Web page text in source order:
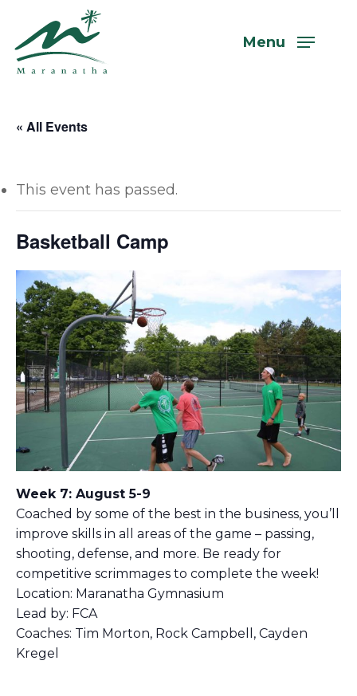
main
content
Menu
« All Events
This event has passed.
Basketball Camp
Week 7: August 5-9
Coached by some of the best in the business, you’ll
improve skills in all areas of the game – passing,
shooting, defense, and more. Be ready for
competitive scrimmages to complete the week!
Location: Maranatha Gymnasium
Lead by: FCA
Coaches: Tim Morton, Rock Campbell, Cayden
Kregel